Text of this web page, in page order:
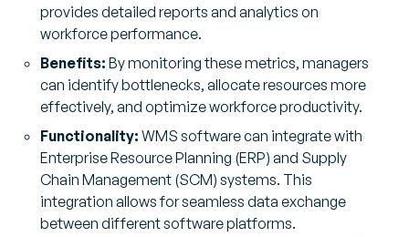
provides detailed reports and analytics on
workforce performance.
Benefits: By monitoring these metrics, managers
can identify bottlenecks, allocate resources more
effectively, and optimize workforce productivity.
Functionality: WMS software can integrate with
Enterprise Resource Planning (ERP) and Supply
Chain Management (SCM) systems. This
integration allows for seamless data exchange
between different software platforms.